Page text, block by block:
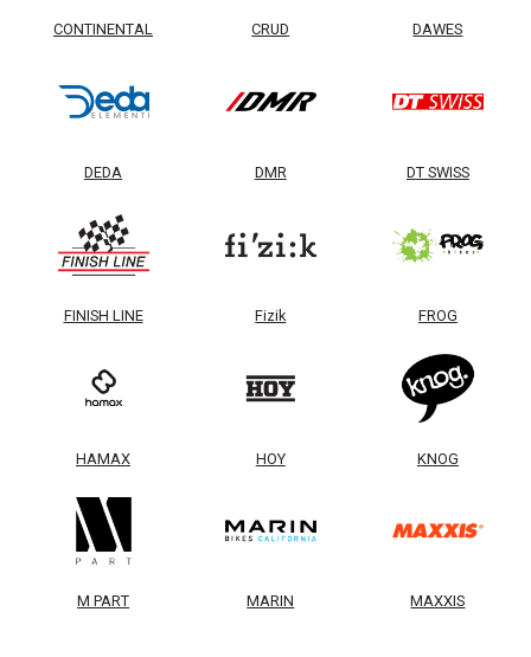
CONTINENTAL CRUD DAWES
DEDA DMR DT SWISS
FINISH LINE Fizik FROG
HAMAX HOY KNOG
M PART MARIN MAXXIS